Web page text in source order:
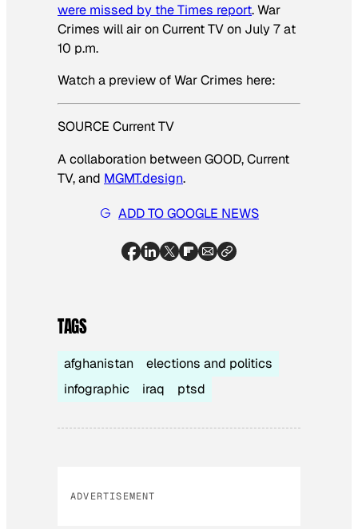
were missed by theTimes report.War
Crimes will air on Current TV on July 7 at
10 p.m.
Watch a preview ofWar Crimes here:
SOURCE Current TV
A collaboration between GOOD, Current
TV, and MGMT.design.
ADD TO GOOGLE NEWS
TAGS
afghanistan
elections and politics
infographic
iraq ptsd
ADVERTISEMENT